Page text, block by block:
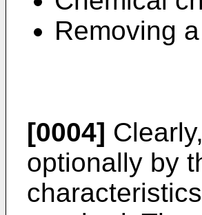
Removing
[0004]
optionally by